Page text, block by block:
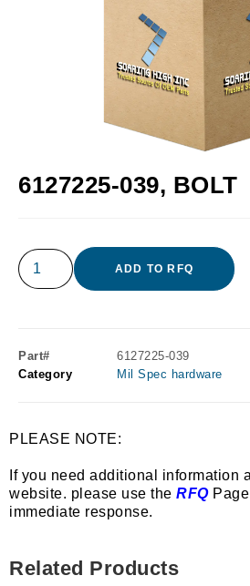
6127225-039, BOLT
ADD TO RFQ
Part#
6127225-039
Category
Mil Spec hardware
PLEASE NOTE:
If you need additional information
website. please use the RFQPage
immediate response.
Related Products